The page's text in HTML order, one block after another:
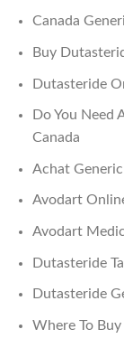
Canada
Buy
Dutasteride
Do You Need
Canada
Achat
Avodart
Avodart
Dutasteride
Dutasteride
Where To